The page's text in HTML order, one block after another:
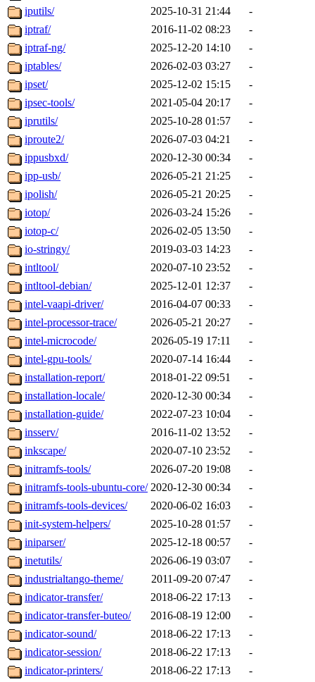
iputils/
2025-10-31 21:44
-
iptraf/
2016-11-02 08:23
-
iptraf-ng/
2025-12-20 14:10
-
iptables/
2026-02-03 03:27
-
ipset/
2025-12-02 15:15
-
ipsec-tools/
2021-05-04 20:17
-
iprutils/
2025-10-28 01:57
-
iproute2/
2026-07-03 04:21
-
ippusbxd/
2020-12-30 00:34
-
ipp-usb/
2026-05-21 21:25
-
ipolish/
2026-05-21 20:25
-
iotop/
2026-03-24 15:26
-
iotop-c/
2026-02-05 13:50
-
io-stringy/
2019-03-03 14:23
-
intltool/
2020-07-10 23:52
-
intltool-debian/
2025-12-01 12:37
-
intel-vaapi-driver/
2016-04-07 00:33
-
intel-processor-trace/
2026-05-21 20:27
-
intel-microcode/
2026-05-19 17:11
-
intel-gpu-tools/
2020-07-14 16:44
-
installation-report/
2018-01-22 09:51
-
installation-locale/
2020-12-30 00:34
-
installation-guide/
2022-07-23 10:04
-
insserv/
2016-11-02 13:52
-
inkscape/
2020-07-10 23:52
-
initramfs-tools/
2026-07-20 19:08
-
initramfs-tools-ubuntu-core/ 2020-12-30 00:34
-
initramfs-tools-devices/
2020-06-02 16:03
-
init-system-helpers/
2025-10-28 01:57
-
iniparser/
2025-12-18 00:57
-
inetutils/
2026-06-19 03:07
-
industrialtango-theme/
2011-09-20 07:47
-
indicator-transfer/
2018-06-22 17:13
-
indicator-transfer-buteo/
2016-08-19 12:00
-
indicator-sound/
2018-06-22 17:13
-
indicator-session/
2018-06-22 17:13
-
indicator-printers/
2018-06-22 17:13
-